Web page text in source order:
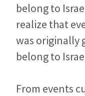
belong to
realize that
was originally
belong to
From events